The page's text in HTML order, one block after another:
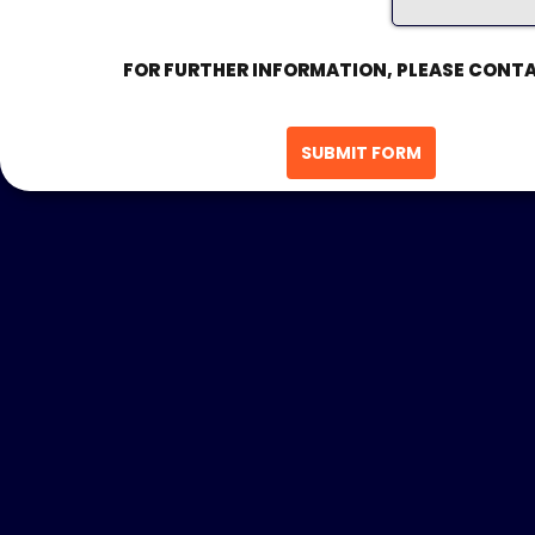
FOR FURTHER INFORMATION, PLEASE
SUBMIT FORM